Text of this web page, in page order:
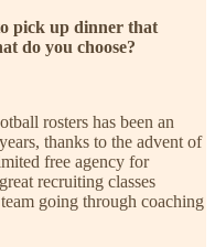
pick up dinner that
do you choose?
rosters has been an
thanks to the advent of
free agency for
recruiting classes
going through coaching